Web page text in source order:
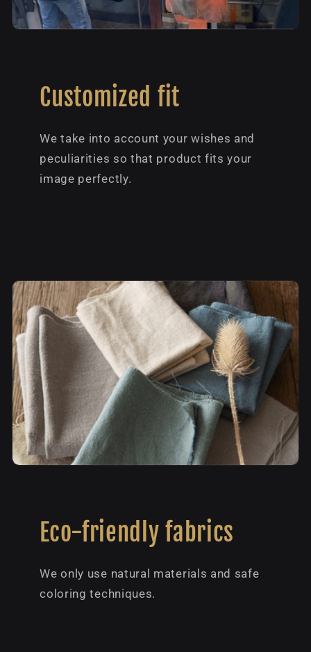
Customized fit
We take into account your wishes and
peculiarities so that product fits your
image perfectly.
Eco-friendly fabrics
We only use natural materials and safe
coloring techniques.